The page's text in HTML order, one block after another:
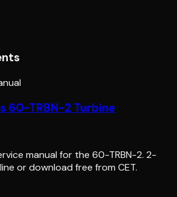
60-TRBN-2 Turbine
manual for the 60-TRBN-2. 2-
or download free from CET.